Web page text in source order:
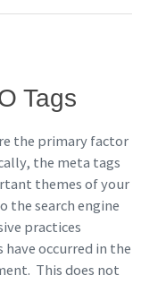
Tags
the primary factor
the meta tags
themes of your
the search engine
practices
have occurred in the
This does not